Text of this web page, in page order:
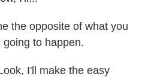
the opposite of what you
to happen.
I'll make the easy